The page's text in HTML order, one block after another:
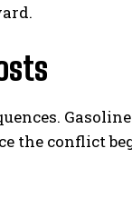
the conflict